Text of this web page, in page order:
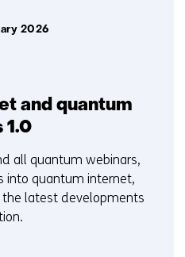
and quantum
1.0
2026
all quantum webinars,
into quantum internet,
latest developments